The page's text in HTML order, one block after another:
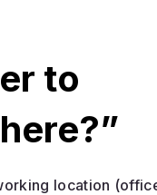
to
location